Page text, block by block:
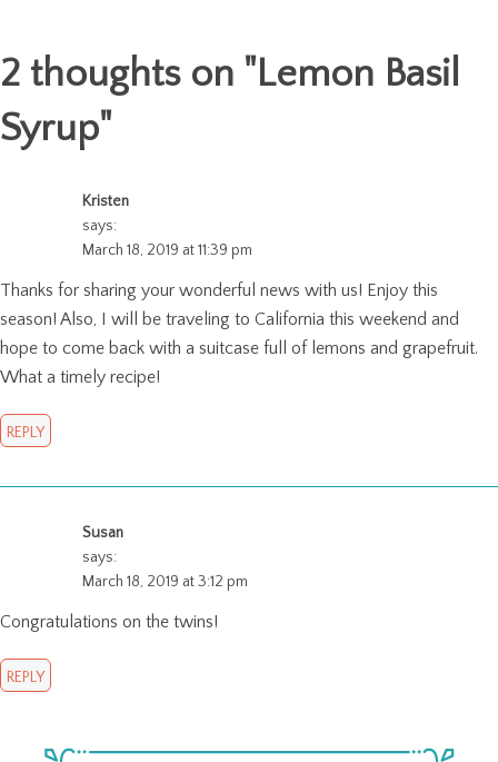
2 thoughts on "Lemon Basil
Syrup"
Kristen
says:
March 18, 2019 at 11:39 pm
Thanks for sharing your wonderful news with us! Enjoy this
season! Also, I will be traveling to California this weekend and
hope to come back with a suitcase full of lemons and grapefruit.
What a timely recipe!
REPLY
Susan
says:
March 18, 2019 at 3:12 pm
Congratulations on the twins!
REPLY